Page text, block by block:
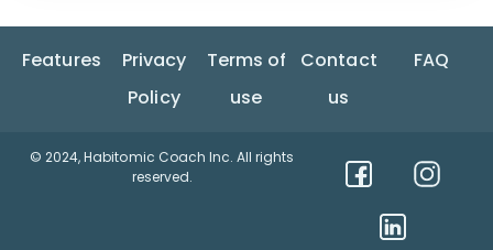
Features
Privacy
Policy
Terms of
use
Contact
us
FAQ
© 2024, Habitomic Coach Inc. All rights
reserved.